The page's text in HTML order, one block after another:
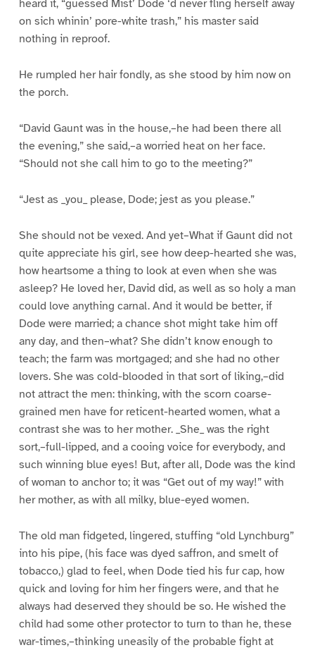
heard it, “guessed Mist’ Dode ‘d never fling herself away
on sich whinin’ pore-white trash,” his master said
nothing in reproof.
He rumpled her hair fondly, as she stood by him now on
the porch.
“David Gaunt was in the house,–he had been there all
the evening,” she said,–a worried heat on her face.
“Should not she call him to go to the meeting?”
“Jest as _you_ please, Dode; jest as you please.”
She should not be vexed. And yet–What if Gaunt did not
quite appreciate his girl, see how deep-hearted she was,
how heartsome a thing to look at even when she was
asleep? He loved her, David did, as well as so holy a man
could love anything carnal. And it would be better, if
Dode were married; a chance shot might take him off
any day, and then–what? She didn’t know enough to
teach; the farm was mortgaged; and she had no other
lovers. She was cold-blooded in that sort of liking,–did
not attract the men: thinking, with the scorn coarse-
grained men have for reticent-hearted women, what a
contrast she was to her mother. _She_ was the right
sort,–full-lipped, and a cooing voice for everybody, and
such winning blue eyes! But, after all, Dode was the kind
of woman to anchor to; it was “Get out of my way!” with
her mother, as with all milky, blue-eyed women.
The old man fidgeted, lingered, stuffing “old Lynchburg”
into his pipe, (his face was dyed saffron, and smelt of
tobacco,) glad to feel, when Dode tied his fur cap, how
quick and loving for him her fingers were, and that he
always had deserved they should be so. He wished the
child had some other protector to turn to than he, these
war-times,–thinking uneasily of the probable fight at